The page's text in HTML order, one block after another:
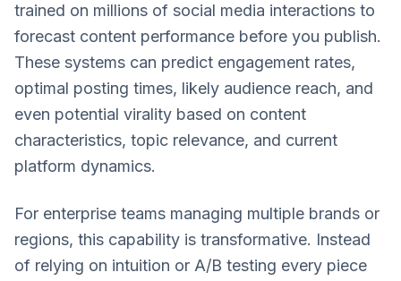
trained on millions of social media interactions to
forecast content performance before you publish.
These systems can predict engagement rates,
optimal posting times, likely audience reach, and
even potential virality based on content
characteristics, topic relevance, and current
platform dynamics.
For enterprise teams managing multiple brands or
regions, this capability is transformative. Instead
of relying on intuition or A/B testing every piece